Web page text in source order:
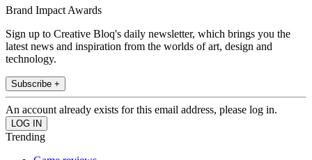
Brand Impact Awards
Sign up to Creative Bloq's daily newsletter, which brings you the
latest news and inspiration from the worlds of art, design and
technology.
Subscribe +
An account already exists for this email address, please log in.
Trending